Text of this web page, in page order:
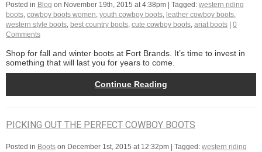
Posted in Blog on November 19th, 2015 at 4:38pm | Tagged: western riding
boots, cowboy boots women, youth cowboy boots, leather cowboy boots,
western style boots, best country boots, cute cowboy boots, ariat boots
0
Comments
Shop for fall and winter boots at Fort Brands. It’s time to invest in
something that will last you for years to come.
Continue Reading
PICKING OUT THE PERFECT COWBOY BOOTS
Posted in Boots on December 1st, 2015 at 12:32pm | Tagged: western riding